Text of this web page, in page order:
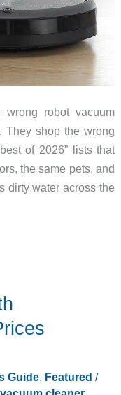
wrong robot vacuum
They shop the wrong
of 2026” lists that
the same pets, and
dirty water across the
Guide, Featured /